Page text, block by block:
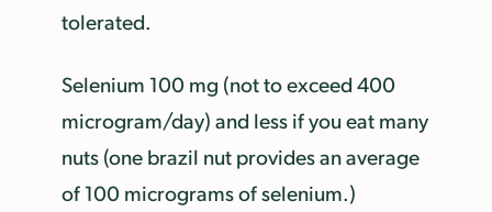
tolerated.
Selenium 100 mg (not to exceed 400
microgram/day) and less if you eat many
nuts (one brazil nut provides an average
of 100 micrograms of selenium.)